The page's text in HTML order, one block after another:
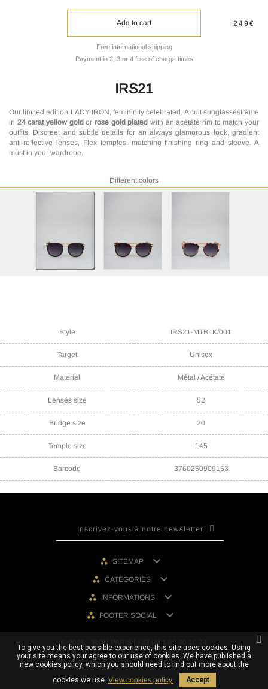
Add to cart
Free international shipping
Payment in 2, 3 or 4 free of charge times
249€
IRS21
Our limited edition LADY IRON, femininity celebrated. A cult sunglassesframe
in 24 carat yellow gold orrose gold plated with an acetate rim to match your
outfits. Discreet and subtle details for an always glamorous look, gradient
anti-reflective lenses, Flex temples, matching finishing ring and sleeve. A
must in your wardrobe.
Different colors
Style IRS21-MTBLK/001
Target Unisex
Material Métal / Acétate
Lenses size 52
Bridge size 20
Temple size 145
Barcode 3760250909153
SITEMAP 
CATEGORIES 
INFORMATIONS 
FOOTER SOCIAL 
© 2026 - IRON PARIS | +33 (0) 1 80 40 10 74
To give you the best possible experience, this site uses cookies. Using
your site means your agree to our use of cookies. We have published a
new cookies policy, which you should need to find out more about the
cookies we use. View cookies policy. Accept